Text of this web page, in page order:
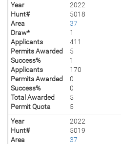
Year
2022
Hunt#
5018
Area
37
Draw*
1
Applicants
411
Permits Awarded
5
Success%
1
Applicants
170
Permits Awarded
0
Success%
0
Total Awarded
5
Permit Quota
5
Year
2022
Hunt#
5019
Area
37